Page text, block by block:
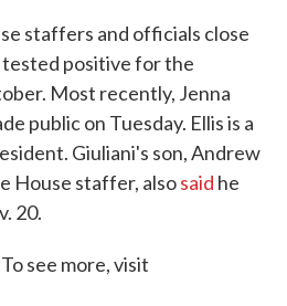
staffers and officials close
positive for the
Most recently, Jenna
public on Tuesday. Ellis is a
Giuliani's son, Andrew
House staffer, alsosaid he
20.
see more, visit